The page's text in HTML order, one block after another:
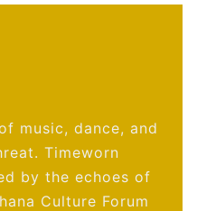
music, dance, and
Timeworn
by the echoes of
Culture Forum